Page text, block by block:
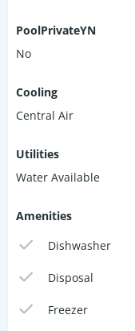
PoolPrivateYN
No
Cooling
Central Air
Utilities
Water Available
Amenities
Dishwasher
Disposal
Freezer